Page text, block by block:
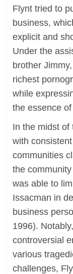
Flynt tried to
business,
explicit and
Under the
brother
richest
while
the essence
In the midst of
with
communities
the
was able to
Issacman in
business
1996).
controversial
various
challenges,